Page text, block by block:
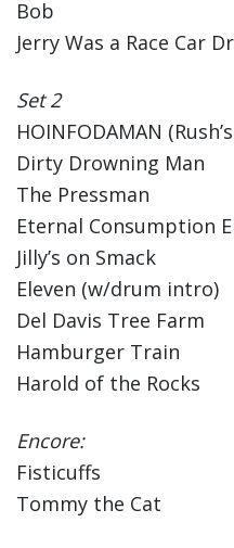
Bob
Jerry Was a Race Car
Set 2
HOINFODAMAN
Dirty Drowning Man
The Pressman
Eternal Consumption
Jilly’s on Smack
Eleven (w/drum intro)
Del Davis Tree Farm
Hamburger Train
Harold of the Rocks
Encore:
Fisticuffs
Tommy the Cat